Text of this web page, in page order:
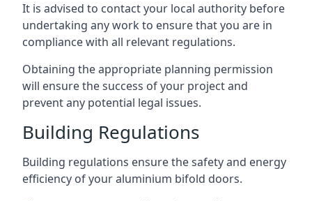
It is advised to contact your local authority before
undertaking any work to ensure that you are in
compliance with all relevant regulations.
Obtaining the appropriate planning permission
will ensure the success of your project and
prevent any potential legal issues.
Building Regulations
Building regulations ensure the safety and energy
efficiency of your aluminium bifold doors.